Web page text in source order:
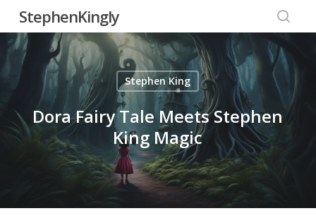
main
content
StephenKingly
Stephen King
Dora Fairy Tale Meets Stephen
King Magic